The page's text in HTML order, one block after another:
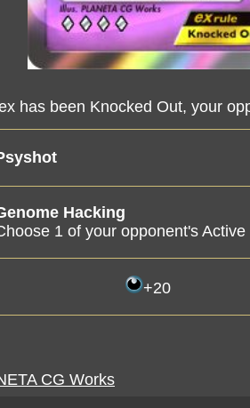
has been Knocked Out, your
Hacking
1 of your opponent's
+20
CG Works